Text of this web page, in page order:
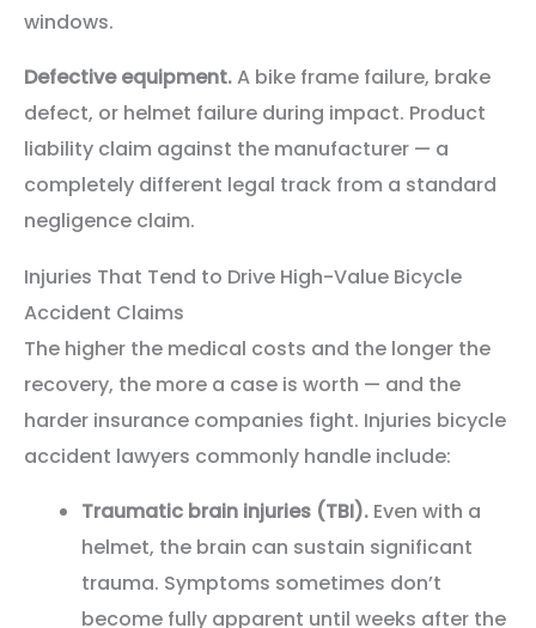
windows.
Defective equipment.A bike frame failure, brake
defect, or helmet failure during impact. Product
liability claim against the manufacturer — a
completely different legal track from a standard
negligence claim.
Injuries That Tend to Drive High-Value Bicycle
Accident Claims
The higher the medical costs and the longer the
recovery, the more a case is worth — and the
harder insurance companies fight. Injuries bicycle
accident lawyers commonly handle include:
Traumatic brain injuries (TBI). Even with a
helmet, the brain can sustain significant
trauma. Symptoms sometimes don’t
become fully apparent until weeks after the